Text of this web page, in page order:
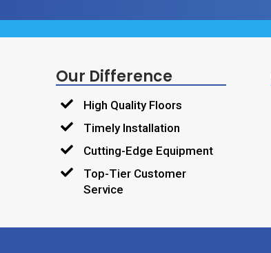
Our Difference
 High Quality Floors
 Timely Installation
 Cutting-Edge Equipment

Top-Tier Customer
Service